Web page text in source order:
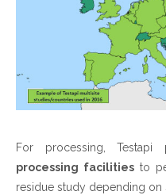
For processing,
processing facilitiesto
residue study depending